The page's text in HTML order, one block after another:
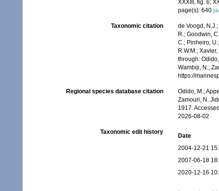
XXXIII, fig. 6;
page(s): 640
Taxonomic citation
de Voogd,
R.; Goodwin,
C.; Pinheiro,
R.W.M.;
through:
Wambiji, N.;
https://
Regional species database citation
Odido, M.;
Zamouri, N.
1917.
2026-08-02
Taxonomic edit history
Date
2004-12-21
2007-06-18
2020-12-16